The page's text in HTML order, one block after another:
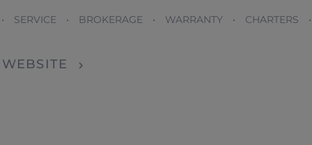
SERVICE • BROKERAGE • WARRANTY • CHARTERS